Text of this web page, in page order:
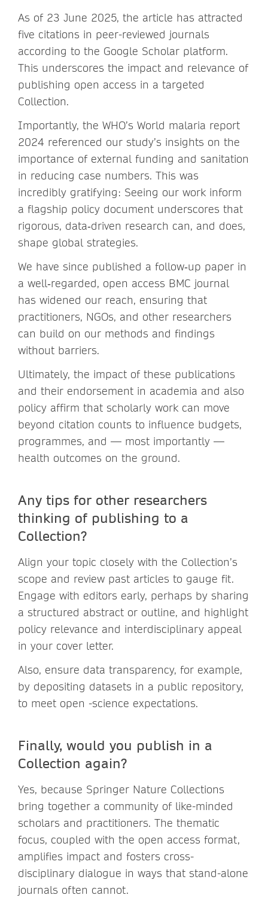
As of 23 June 2025, the article has attracted
five citations in peer-reviewed journals
according to the Google Scholar platform.
This underscores the impact and relevance of
publishing open access in a targeted
Collection.
Importantly, the WHO’s World malaria report
2024 referenced our study’s insights on the
importance of external funding and sanitation
in reducing case numbers. This was
incredibly gratifying: Seeing our work inform
a flagship policy document underscores that
rigorous, data‑driven research can, and does,
shape global strategies.
We have since published a follow‑up paper in
a well‑regarded, open access BMC journal
has widened our reach, ensuring that
practitioners, NGOs, and other researchers
can build on our methods and findings
without barriers.
Ultimately, the impact of these publications
and their endorsement in academia and also
policy affirm that scholarly work can move
beyond citation counts to influence budgets,
programmes, and — most importantly —
health outcomes on the ground.
Any tips for other researchers
thinking of publishing to a
Collection?
Align your topic closely with the Collection’s
scope and review past articles to gauge fit.
Engage with editors early, perhaps by sharing
a structured abstract or outline, and highlight
policy relevance and interdisciplinary appeal
in your cover letter.
Also, ensure data transparency, for example,
by depositing datasets in a public repository,
to meet open -science expectations.
Finally, would you publish in a
Collection again?
Yes, because Springer Nature Collections
bring together a community of like-minded
scholars and practitioners. The thematic
focus, coupled with the open access format,
amplifies impact and fosters cross-
disciplinary dialogue in ways that stand-alone
journals often cannot.